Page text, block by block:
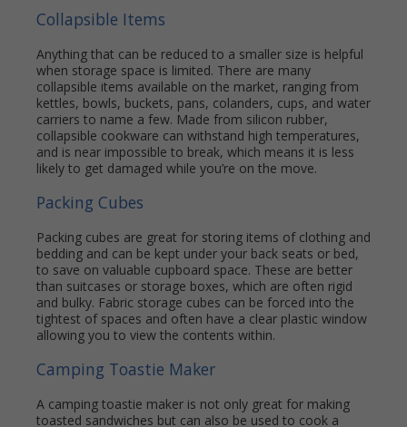
Collapsible Items
Anything that can be reduced to a smaller size is helpful
when storage space is limited. There are many
collapsible items available on the market, ranging from
kettles, bowls, buckets, pans, colanders, cups, and water
carriers to name a few. Made from silicon rubber,
collapsible cookware can withstand high temperatures,
and is near impossible to break, which means it is less
likely to get damaged while you’re on the move.
Packing Cubes
Packing cubes are great for storing items of clothing and
bedding and can be kept under your back seats or bed,
to save on valuable cupboard space. These are better
than suitcases or storage boxes, which are often rigid
and bulky. Fabric storage cubes can be forced into the
tightest of spaces and often have a clear plastic window
allowing you to view the contents within.
Camping Toastie Maker
A camping toastie maker is not only great for making
toasted sandwiches but can also be used to cook a